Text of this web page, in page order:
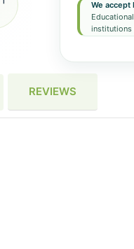
We accept
institutions
REVIEWS